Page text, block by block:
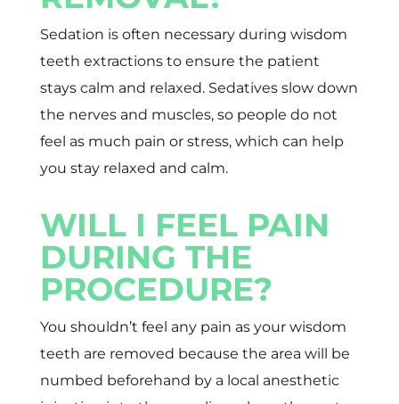
Sedation is often necessary during wisdom
teeth extractions to ensure the patient
stays calm and relaxed. Sedatives slow down
the nerves and muscles, so people do not
feel as much pain or stress, which can help
you stay relaxed and calm.
WILL I FEEL PAIN
DURING THE
PROCEDURE?
You shouldn’t feel any pain as your wisdom
teeth are removed because the area will be
numbed beforehand by a local anesthetic